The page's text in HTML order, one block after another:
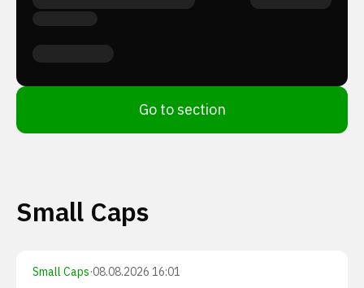
Go to section
Small Caps
Small Caps·08.08.2026 16:01